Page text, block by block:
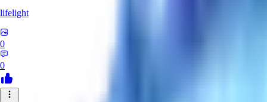
lifelight
0
0